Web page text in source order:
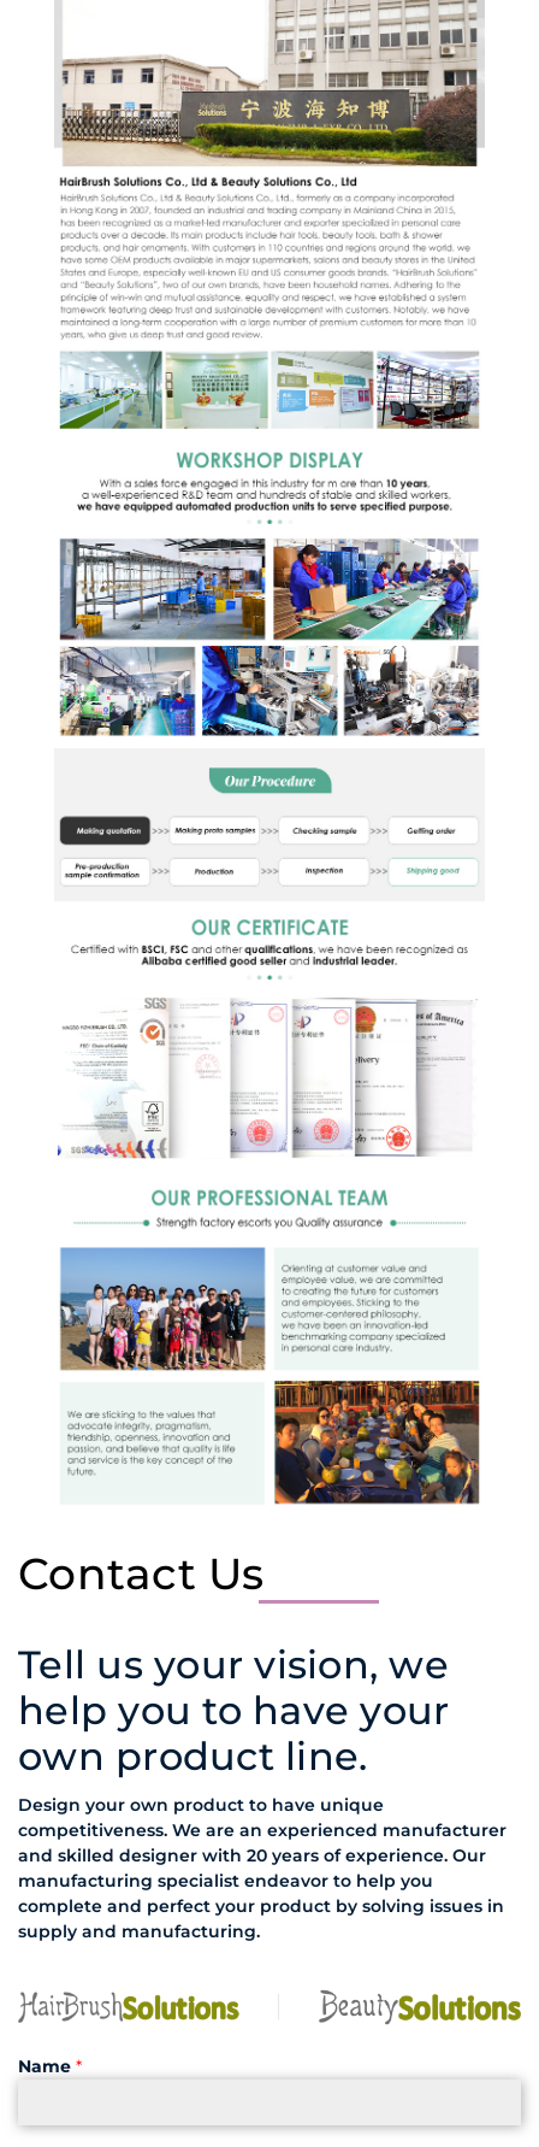
Contact Us
Tell us your vision, we
help you to have your
own product line.
Design your own product to have unique
competitiveness. We are an experienced manufacturer
and skilled designer with 20 years of experience. Our
manufacturing specialist endeavor to help you
complete and perfect your product by solving issues in
supply and manufacturing.
Name *